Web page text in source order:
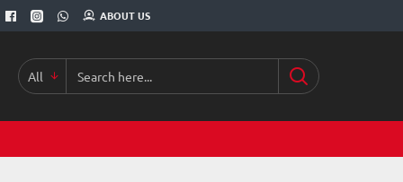
ABOUT US
All
Search